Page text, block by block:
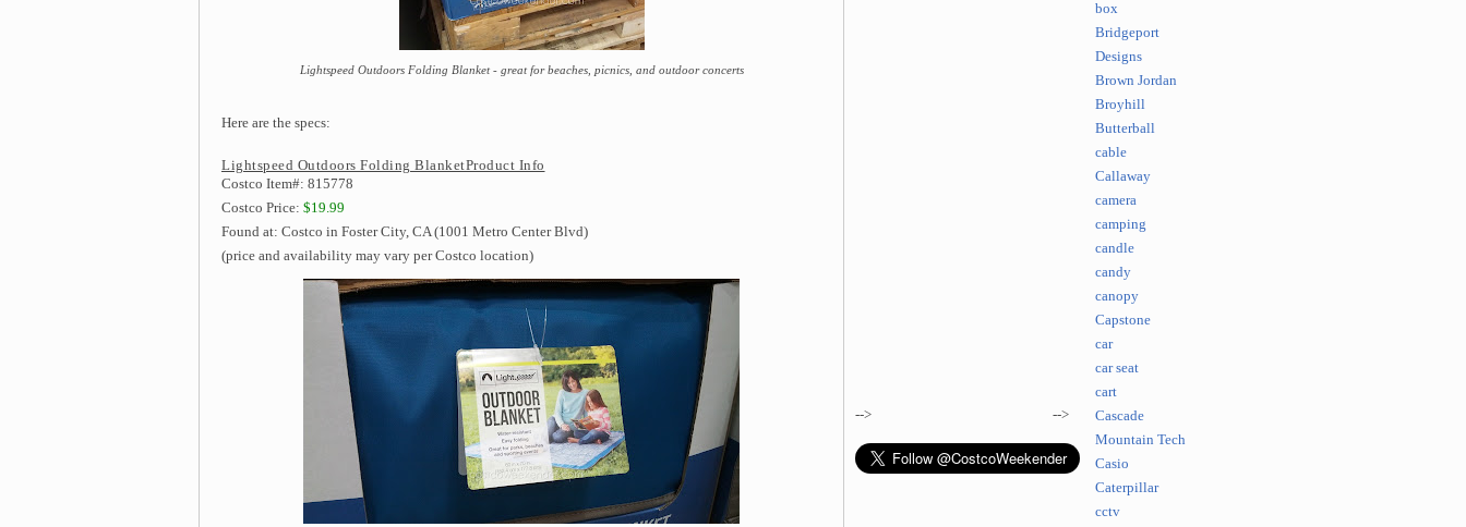
Lightspeed Outdoors Folding Blanket - great for beaches, picnics, and outdoor concerts
Here are the specs:
Lightspeed Outdoors Folding BlanketProduct Info
Costco Item#: 815778
Costco Price: $19.99
Found at: Costco in Foster City, CA (1001 Metro Center Blvd)
(price and availability may vary per Costco location)
--> -->
box
Bridgeport
Designs
Brown Jordan
Broyhill
Butterball
cable
Callaway
camera
camping
candle
candy
canopy
Capstone
car
car seat
cart
Cascade
Mountain Tech
Casio
Caterpillar
cctv